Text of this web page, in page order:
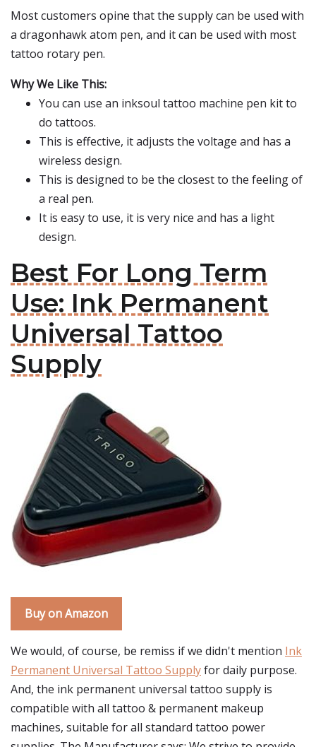
Most customers opine that the supply can be used with
a dragonhawk atom pen, and it can be used with most
tattoo rotary pen.
Why We Like This:
You can use an inksoul tattoo machine pen kit to
do tattoos.
This is effective, it adjusts the voltage and has a
wireless design.
This is designed to be the closest to the feeling of
a real pen.
It is easy to use, it is very nice and has a light
design.
Best For Long Term
Use: Ink Permanent
Universal Tattoo
Supply
Buy on Amazon
We would, of course, be remiss if we didn't mention Ink
Permanent Universal Tattoo Supplyfor daily purpose.
And, the ink permanent universal tattoo supply is
compatible with all tattoo & permanent makeup
machines, suitable for all standard tattoo power